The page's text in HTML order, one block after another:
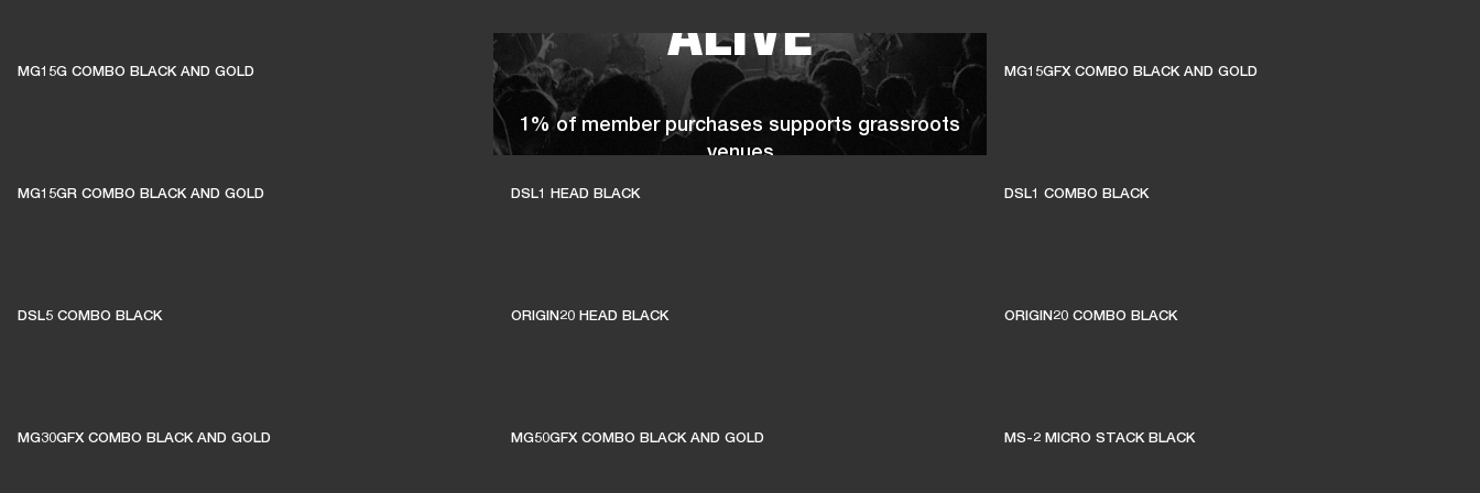
MG15G COMBO BLACK AND GOLD
ALIVE
1% of member purchases supports grassroots
venues
MG15GFX COMBO BLACK AND GOLD
MG15GR COMBO BLACK AND GOLD DSL1 HEAD BLACK DSL1 COMBO BLACK
DSL5 COMBO BLACK ORIGIN20 HEAD BLACK ORIGIN20 COMBO BLACK
MG30GFX COMBO BLACK AND GOLD MG50GFX COMBO BLACK AND GOLD MS-2 MICRO STACK BLACK